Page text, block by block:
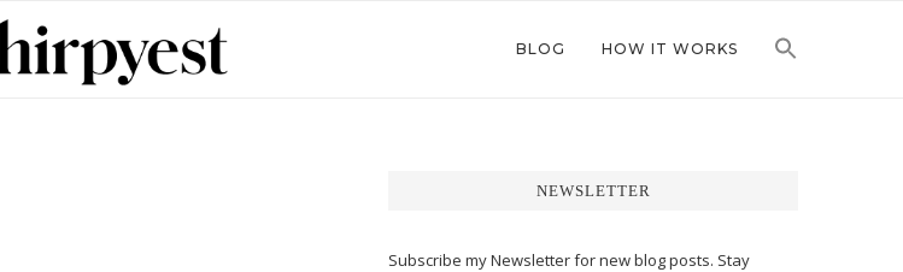
BLOG HOW IT WORKS
NEWSLETTER
Subscribe my Newsletter for new blog posts. Stay